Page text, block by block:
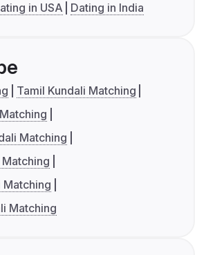
in USA Dating in India
Tamil Kundali Matching
Matching
Matching
Matching